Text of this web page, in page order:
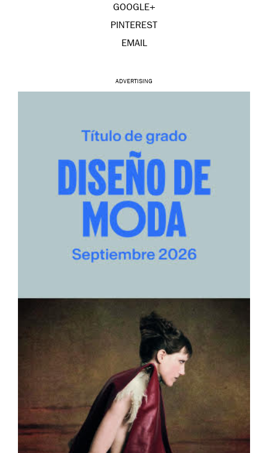
GOOGLE+
PINTEREST
EMAIL
ADVERTISING